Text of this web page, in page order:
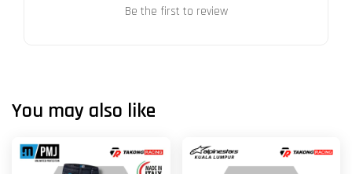
Be the first to review
You may also like